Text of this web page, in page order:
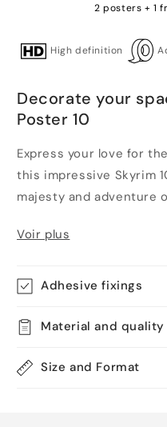
2 posters + 1
High definition
Decorate your
Poster 10
Express your love for
this impressive Skyrim
majesty and adventure
Voir plus
Adhesive fixings
Material and quality
Size and Format